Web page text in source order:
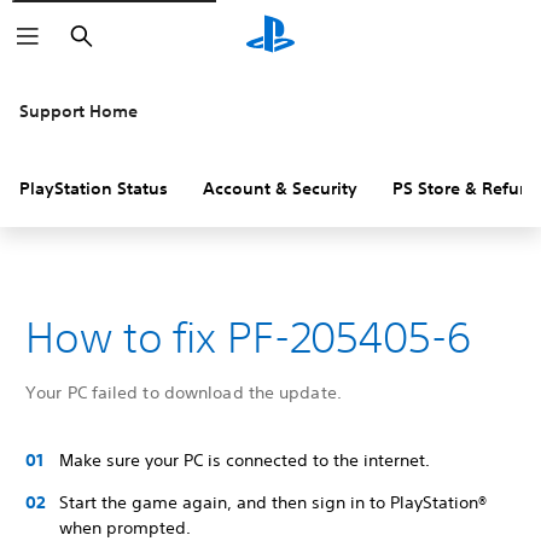
Search
Support Home
PlayStation Status Account & Security PS Store &
How to fix PF-205405-6
Your PC failed to download the update.
Make sure your PC is connected to the internet.
Start the game again, and then sign in to PlayStation®
when prompted.